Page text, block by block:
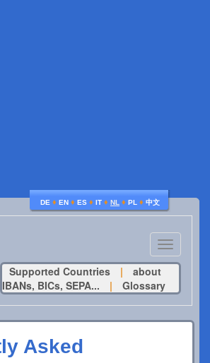
DE ♦ EN ♦ ES ♦ IT ♦ NL ♦ PL ♦ 中文
Toggle
navigation
Supported Countries
|
about
IBANs, BICs, SEPA...
| Glossary
Asked